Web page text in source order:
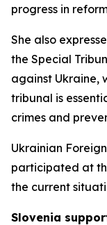
progress in
She also
the Special
against Ukraine,
tribunal is
crimes and
Ukrainian
participated at
the current
Slovenia